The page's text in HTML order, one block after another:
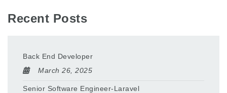
Recent Posts
Back End Developer
March 26, 2025
Senior Software Engineer-Laravel